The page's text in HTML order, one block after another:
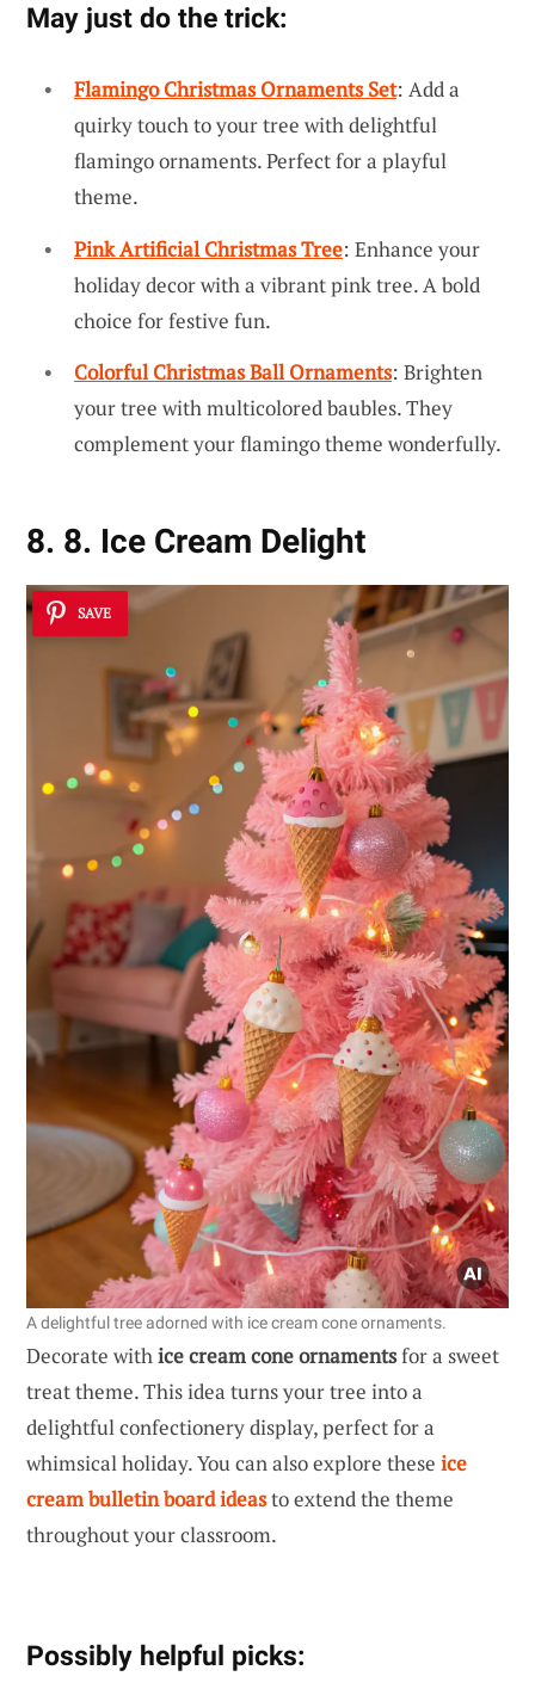
May just do the trick:
Flamingo Christmas Ornaments Set: Add a
quirky touch to your tree with delightful
flamingo ornaments. Perfect for a playful
theme.
Pink Artificial Christmas Tree: Enhance your
holiday decor with a vibrant pink tree. A bold
choice for festive fun.
Colorful Christmas Ball Ornaments: Brighten
your tree with multicolored baubles. They
complement your flamingo theme wonderfully.
8. 8. Ice Cream Delight
SAVE
A delightful tree adorned with ice cream cone ornaments.
Decorate withice cream cone ornamentsfor a sweet
treat theme. This idea turns your tree into a
delightful confectionery display, perfect for a
whimsical holiday. You can also explore these ice
cream bulletin board ideasto extend the theme
throughout your classroom.
Possibly helpful picks: